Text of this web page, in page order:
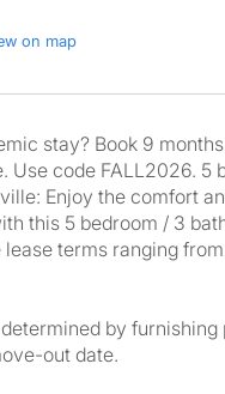
on map
stay? Book 9
Use code FALL2026. 5
Enjoy the comfort
this 5 bedroom / 3
terms ranging
by furnishing
out date.